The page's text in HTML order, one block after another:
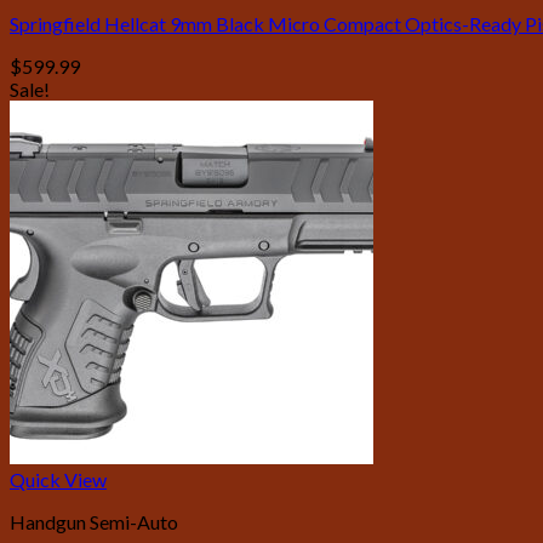
Springfield Hellcat 9mm Black Micro Compact Optics-Ready
$599.99
Sale!
Quick View
Handgun Semi-Auto